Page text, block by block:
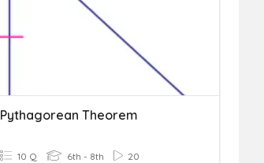
Pythagorean Theorem
10 Q 6th - 8th 20